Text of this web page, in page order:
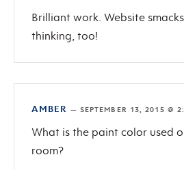
Brilliant work. Website
thinking, too!
AMBER — SEPTEMBER 13, 2015 @
What is the paint color used
room?